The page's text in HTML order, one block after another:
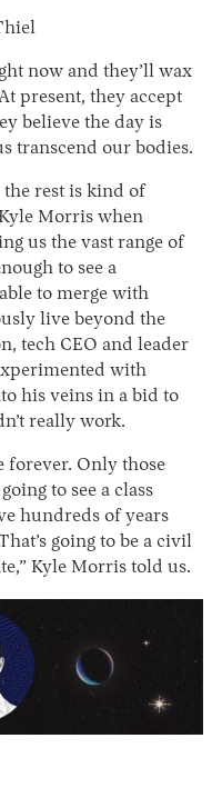
now and they’ll wax
present, they accept
believe the day is
transcend our bodies.
rest is kind of
Morris when
us the vast range of
to see a
to merge with
live beyond the
tech CEO and leader
with
his veins in a bid to
really work.
Only those
to see a class
hundreds of years
going to be a civil
Kyle Morris told us.